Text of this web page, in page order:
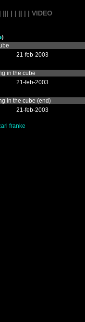
| | || | | VIDEO
)
21-feb-2003
in the cube
21-feb-2003
in the cube (end)
21-feb-2003
franke